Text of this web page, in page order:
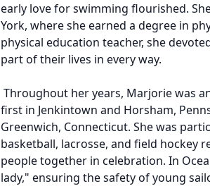
early love for swimming flourished.
York, where she earned a degree in
physical education teacher, she
part of their lives in every way.
Throughout her years, Marjorie was
first in Jenkintown and Horsham,
Greenwich, Connecticut. She was
basketball, lacrosse, and field
people together in celebration. In
lady," ensuring the safety of young